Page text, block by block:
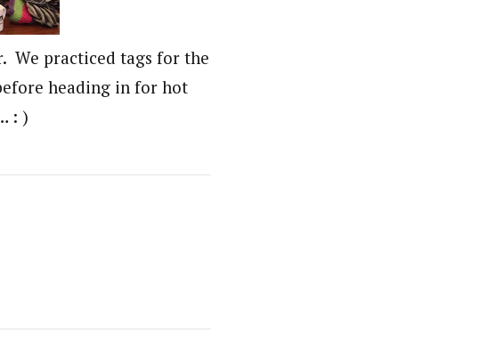
We practiced tags for the
heading in for hot
: )